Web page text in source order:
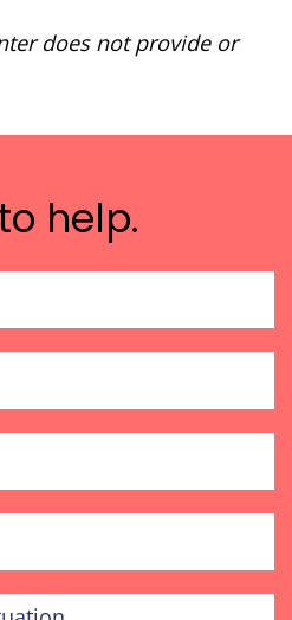
does not provide or
help.